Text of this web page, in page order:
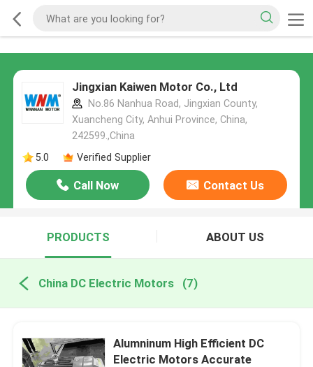
Jingxian Kaiwen Motor Co., Ltd
No.86 Nanhua Road, Jingxian County,
Xuancheng City, Anhui Province, China,
242599.,China
5.0
Verified Supplier
Call Now Contact Us
PRODUCTS ABOUT US
China DC Electric Motors (7)
Alumninum High Efficient DC
Electric Motors Accurate